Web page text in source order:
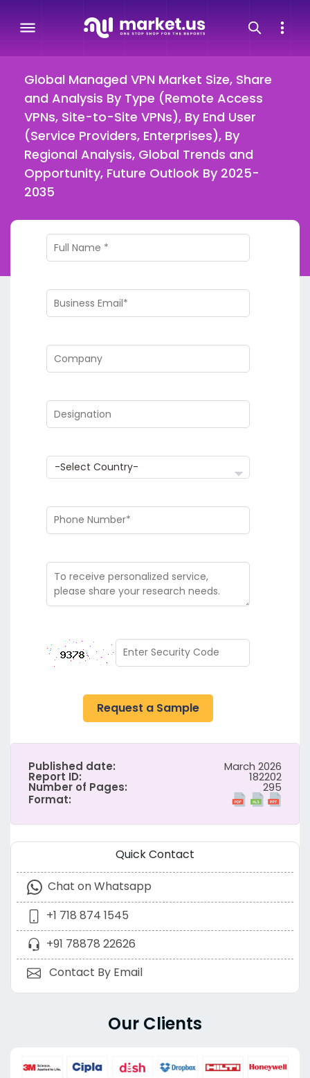
Global Managed VPN Market Size, Share
and Analysis By Type (Remote Access
VPNs, Site-to-Site VPNs), By End User
(Service Providers, Enterprises), By
Regional Analysis, Global Trends and
Opportunity, Future Outlook By 2025-
2035
Request a Sample
Published date: March 2026
Report ID: 182202
Number of Pages:
295
Format:
Quick Contact
Chat on Whatsapp
+1 718 874 1545
+91 78878 22626
Contact By Email
Our Clients